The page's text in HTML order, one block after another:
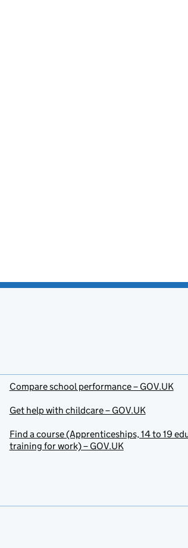
Compare school performance – GOV.UK
Get help with childcare – GOV.UK
Find a course (Apprenticeships, 14 to 19
training for work) – GOV.UK